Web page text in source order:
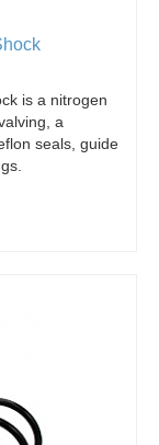
is a nitrogen
a
seals, guide